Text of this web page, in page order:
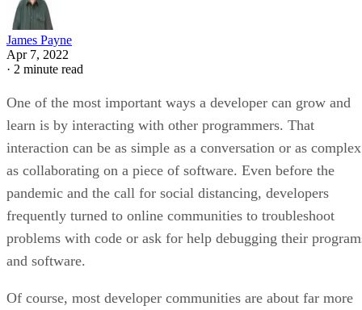
James Payne
Apr 7, 2022
· 2 minute read
One of the most important ways a developer can grow and
learn is by interacting with other programmers. That
interaction can be as simple as a conversation or as complex
as collaborating on a piece of software. Even before the
pandemic and the call for social distancing, developers
frequently turned to online communities to troubleshoot
problems with code or ask for help debugging their
and software.
Of course, most developer communities are about far more